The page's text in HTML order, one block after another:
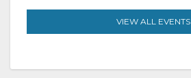
VIEW ALL EVENTS